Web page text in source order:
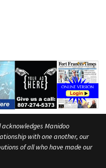
acknowledges Manidoo
with one another, our
of all who have made our